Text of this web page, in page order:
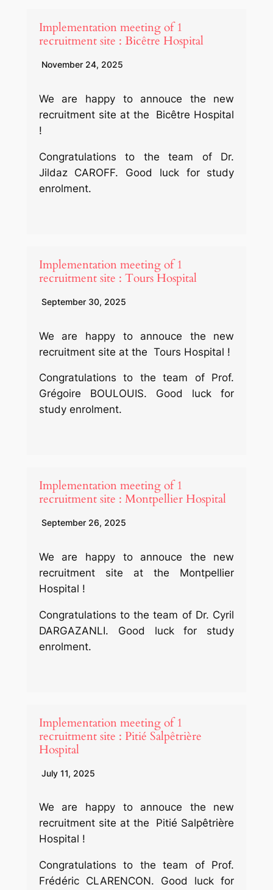
Implementation meeting of 1
recruitment site : Bicêtre Hospital
November 24, 2025
We are happy to annouce the new
recruitment site at the Bicêtre Hospital
!
Congratulations to the team of Dr.
Jildaz CAROFF. Good luck for study
enrolment.
Implementation meeting of 1
recruitment site : Tours Hospital
September 30, 2025
We are happy to annouce the new
recruitment site at the Tours Hospital !
Congratulations to the team of Prof.
Grégoire BOULOUIS. Good luck for
study enrolment.
Implementation meeting of 1
recruitment site : Montpellier Hospital
September 26, 2025
We are happy to annouce the new
recruitment site at the Montpellier
Hospital !
Congratulations to the team of Dr. Cyril
DARGAZANLI. Good luck for study
enrolment.
Implementation meeting of 1
recruitment site : Pitié Salpêtrière
Hospital
July 11, 2025
We are happy to annouce the new
recruitment site at the Pitié Salpêtrière
Hospital !
Congratulations to the team of Prof.
Frédéric CLARENCON. Good luck for